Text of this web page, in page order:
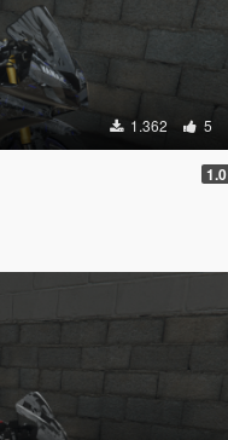
1.362 5
1.0